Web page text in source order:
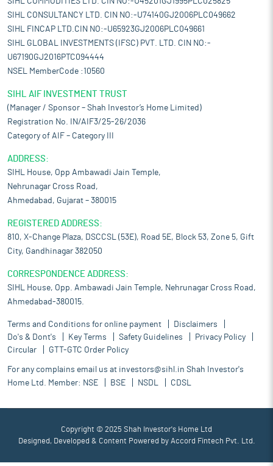
SIHL CONSULTANCY LTD. CIN NO:-U74140GJ2006PLC049662
SIHL FINCAP LTD.CIN NO:-U65923GJ2006PLC049661
SIHL GLOBAL INVESTMENTS (IFSC) PVT. LTD. CIN NO:-
U67190GJ2016PTC094444
NSEL MemberCode :10560
SIHL AIF INVESTMENT TRUST
(Manager / Sponsor – Shah Investor’s Home Limited)
Registration No. IN/AIF3/25-26/2036
Category of AIF – Category III
ADDRESS:
SIHL House, Opp Ambawadi Jain Temple,
Nehrunagar Cross Road,
Ahmedabad, Gujarat – 380015
REGISTERED ADDRESS:
810, X-Change Plaza, DSCCSL (53E), Road 5E, Block 53, Zone 5, Gift
City, Gandhinagar 382050
CORRESPONDENCE ADDRESS:
SIHL House, Opp. Ambawadi Jain Temple, Nehrunagar Cross Road,
Ahmedabad-380015.
Terms and Conditions for online payment
Disclaimers
Do's & Dont's
Key Terms Safety Guidelines
Privacy Policy
Circular
GTT-GTC Order Policy
For any complains email us at investors@sihl.in Shah Investor's
Home Ltd. Member: NSE BSE NSDL CDSL
Copyright © 2025 Shah Investor's Home Ltd
Designed, Developed & Content Powered by Accord Fintech Pvt. Ltd.